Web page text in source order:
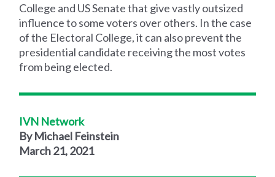
College and US Senate that give vastly outsized
influence to some voters over others. In the case
of the Electoral College, it can also prevent the
presidential candidate receiving the most votes
from being elected.
IVN Network
By Michael Feinstein
March 21, 2021